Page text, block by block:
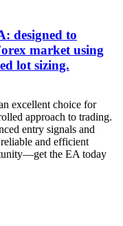
designed to
market using
lot sizing.
excellent choice for
approach to trading.
entry signals and
and efficient
the EA today